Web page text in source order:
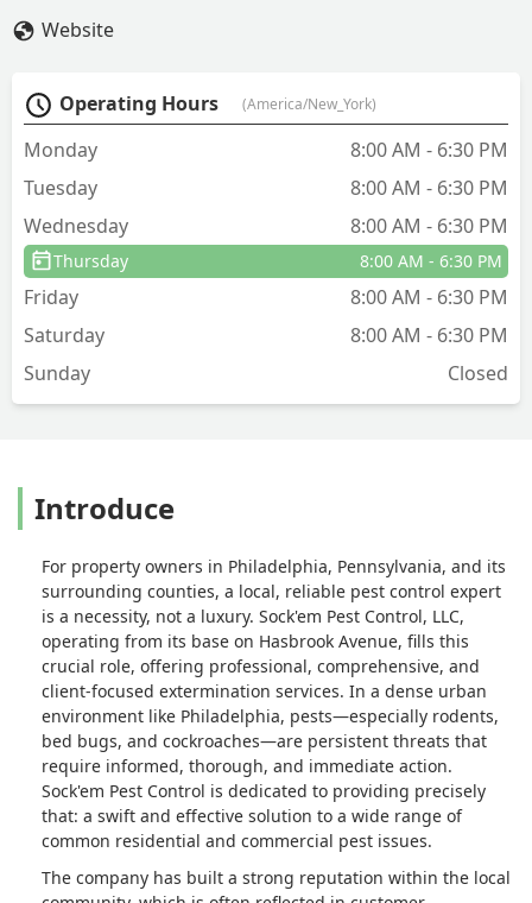
Website
Operating Hours (America/New_York)
Monday
8:00 AM - 6:30 PM
Tuesday
8:00 AM - 6:30 PM
Wednesday
8:00 AM - 6:30 PM
Thursday 8:00 AM - 6:30 PM
Friday
8:00 AM - 6:30 PM
Saturday
8:00 AM - 6:30 PM
Sunday
Closed
Introduce
For property owners in Philadelphia, Pennsylvania, and its
surrounding counties, a local, reliable pest control expert
is a necessity, not a luxury. Sock'em Pest Control, LLC,
operating from its base on Hasbrook Avenue, fills this
crucial role, offering professional, comprehensive, and
client-focused extermination services. In a dense urban
environment like Philadelphia, pests—especially rodents,
bed bugs, and cockroaches—are persistent threats that
require informed, thorough, and immediate action.
Sock'em Pest Control is dedicated to providing precisely
that: a swift and effective solution to a wide range of
common residential and commercial pest issues.
The company has built a strong reputation within the local